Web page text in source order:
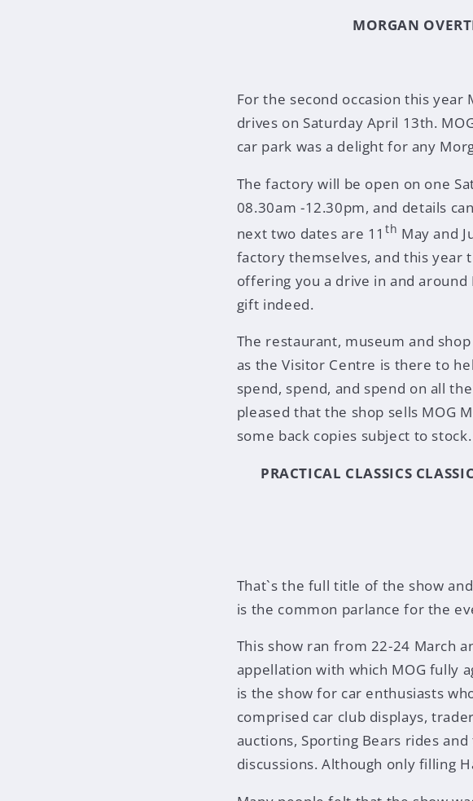
MORGAN
For the second occasion this
drives on Saturday April 13th.
car park was a delight for any
The factory will be open on one
08.30am -12.30pm, and details
next two dates are 11th May and
factory themselves, and this
offering you a drive in and
gift indeed.
The restaurant, museum and
as the Visitor Centre is there to
spend, spend, and spend on all
pleased that the shop sells MOG
some back copies subject to stock.
PRACTICAL CLASSICS
That`s the full title of the show
is the common parlance for the
This show ran from 22-24 March
appellation with which MOG fully
is the show for car enthusiasts
comprised car club displays,
auctions, Sporting Bears rides
discussions. Although only filling